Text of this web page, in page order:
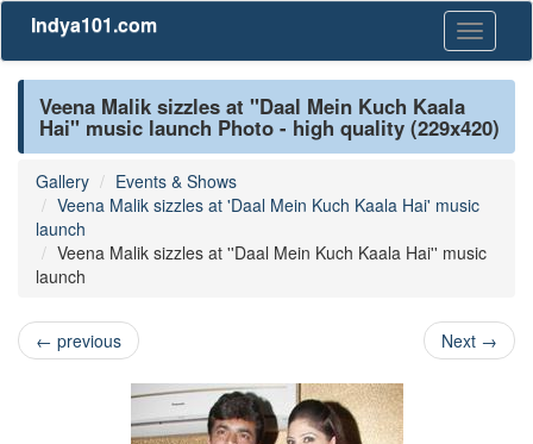
Toggle
Indya101.com
Veena Malik sizzles at ''Daal Mein Kuch Kaala
Hai'' music launch Photo - high quality (229x420)
Gallery
Events & Shows
Veena Malik sizzles at 'Daal Mein Kuch Kaala Hai' music
launch
Veena Malik sizzles at ''Daal Mein Kuch Kaala Hai'' music
launch
← previous Next →